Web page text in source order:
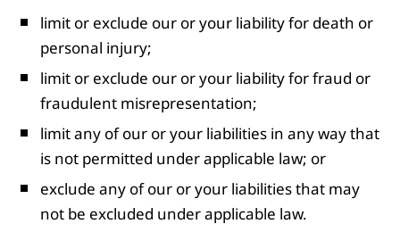
limit or exclude our or your liability for death or
personal injury;
limit or exclude our or your liability for fraud or
fraudulent misrepresentation;
limit any of our or your liabilities in any way that
is not permitted under applicable law; or
exclude any of our or your liabilities that may
not be excluded under applicable law.